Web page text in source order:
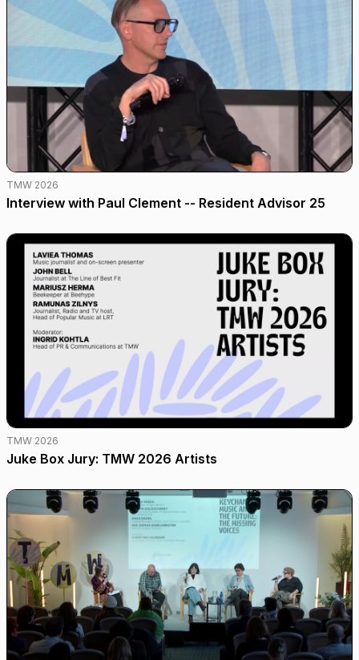
TMW 2026
Interview with Paul Clement -- Resident Advisor 25
TMW 2026
Juke Box Jury: TMW 2026 Artists